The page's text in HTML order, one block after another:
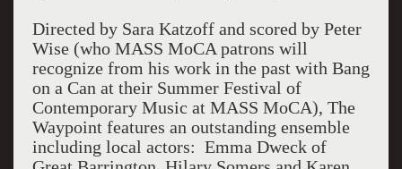
Directed by Sara Katzoff and scored by Peter
Wise (who MASS MoCA patrons will
recognize from his work in the past with Bang
on a Can at their Summer Festival of
Contemporary Music at MASS MoCA), The
Waypoint features an outstanding ensemble
including local actors: Emma Dweck of